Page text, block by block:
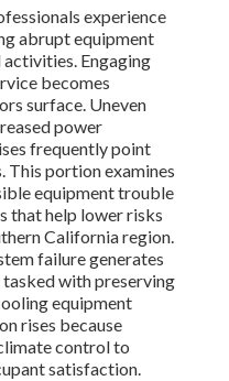
experience
abrupt equipment
Engaging
becomes
surface. Uneven
power
frequently point
portion examines
equipment trouble
that help lower risks
California region.
failure generates
with preserving
equipment
rises because
control to
satisfaction.